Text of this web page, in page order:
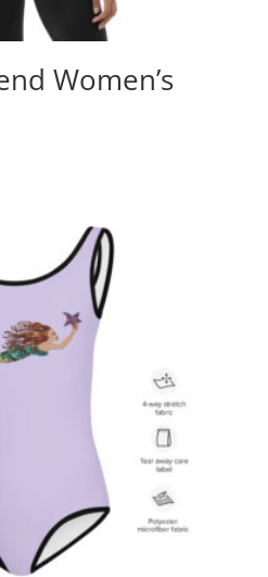
Women’s